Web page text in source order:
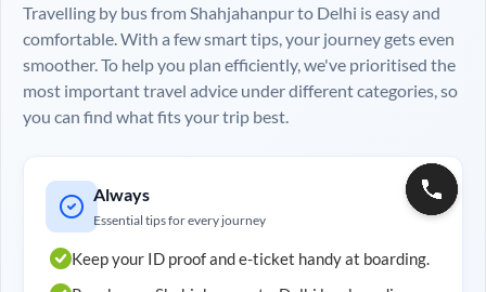
Travelling by bus fromShahjahanpurto Delhi is easy and
comfortable. With a few smart tips, your journey gets even
smoother. To help you plan efficiently, we've prioritised the
most important travel advice under different categories, so
you can find what fits your trip best.
Always
Essential tips for every journey
Keep your ID proof and e-ticket handy at boarding.